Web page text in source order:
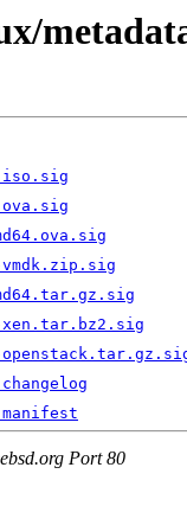
xen.tar.bz2.sig
Port 80